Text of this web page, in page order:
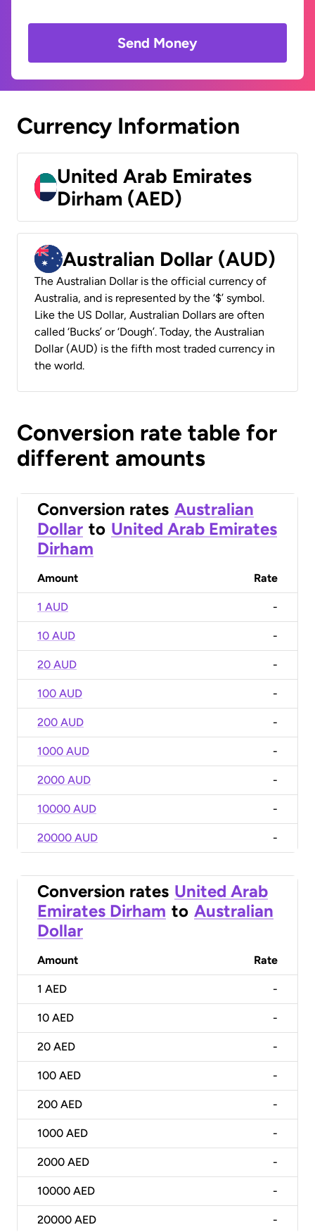
Send Money
Currency Information
United Arab Emirates
Dirham (AED)
Australian Dollar (AUD)
The Australian Dollar is the official currency of
Australia, and is represented by the ‘$’ symbol.
Like the US Dollar, Australian Dollars are often
called ‘Bucks’ or ‘Dough’. Today, the Australian
Dollar (AUD) is the fifth most traded currency in
the world.
Conversion rate table for
different amounts
Conversion rates Australian
Dollar to United Arab Emirates
Dirham
Amount Rate
1 AUD -
10 AUD -
20 AUD -
100 AUD -
200 AUD -
1000 AUD -
2000 AUD -
10000 AUD -
20000 AUD -
Conversion rates United Arab
Emirates Dirham to Australian
Dollar
Amount Rate
1 AED -
10 AED -
20 AED -
100 AED -
200 AED -
1000 AED -
2000 AED -
10000 AED -
20000 AED -